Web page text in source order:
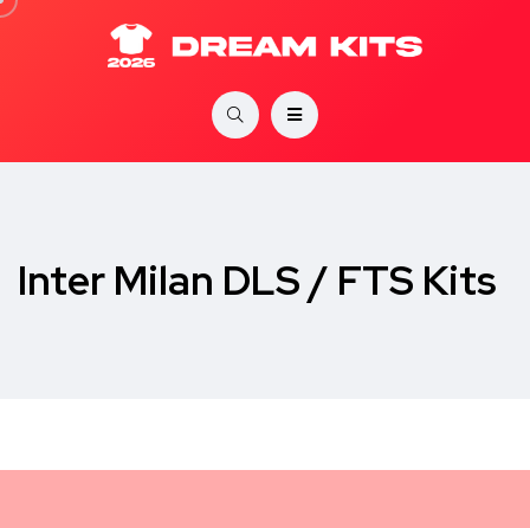
Inter Milan DLS / FTS Kits